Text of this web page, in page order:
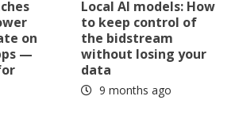
on
—
Local AI models: How
to keep control of
the bidstream
without losing your
data
9 months ago